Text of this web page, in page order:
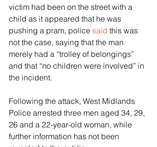
victim had been on the street with a
child as it appeared that he was
pushing a pram, police said this was
not the case, saying that the man
merely had a “trolley of belongings”
and that “no children were involved” in
the incident.
Following the attack, West Midlands
Police arrested three men aged 34, 29,
26 and a 22-year-old woman, while
further information has not been